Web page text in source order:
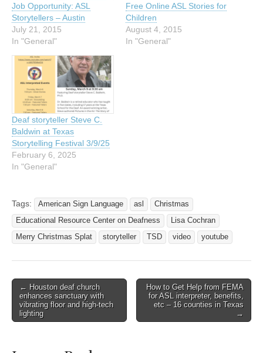
Job Opportunity: ASL
Storytellers – Austin
July 21, 2015
In "General"
Free Online ASL Stories for
Children
August 4, 2015
In "General"
Deaf storyteller Steve C.
Baldwin at Texas
Storytelling Festival 3/9/25
February 6, 2025
In "General"
Tags: American Sign Language asl
Christmas
Educational Resource Center on Deafness
Lisa Cochran
Merry Christmas Splat
storyteller TSD video youtube
Post navigation
← Houston deaf church
enhances sanctuary with
vibrating floor and high-tech
lighting
How to Get Help from FEMA
for ASL interpreter, benefits,
etc – 16 counties in Texas
→